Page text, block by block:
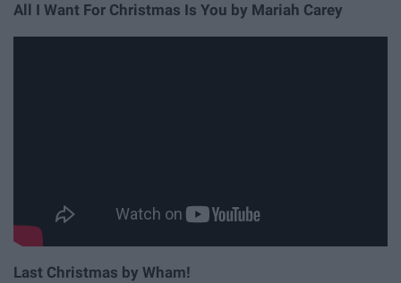
All I Want For Christmas Is You by Mariah Carey
Last Christmas by Wham!